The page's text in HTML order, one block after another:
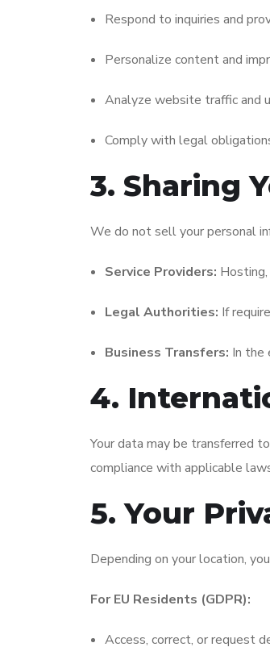
Respond to inquiries and
Personalize content and
Analyze website traffic and
Comply with legal
3. Sharing
We do not sell your personal
Service Providers:
Legal Authorities: If
Business Transfers: In the
4.
Your data may be transferred
compliance with applicable
5. Your
Depending on your location,
For EU Residents (GDPR):
Access, correct, or request